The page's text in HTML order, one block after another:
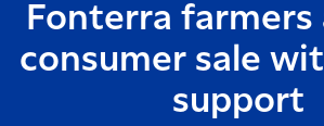
Fonterra farmers
consumer sale
support